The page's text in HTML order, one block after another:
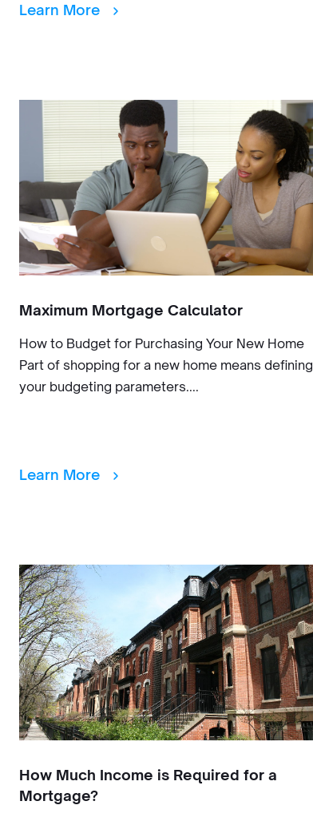
Learn More
Maximum Mortgage Calculator
How to Budget for Purchasing Your New Home
Part of shopping for a new home means defining
your budgeting parameters....
Learn More
How Much Income is Required for a
Mortgage?